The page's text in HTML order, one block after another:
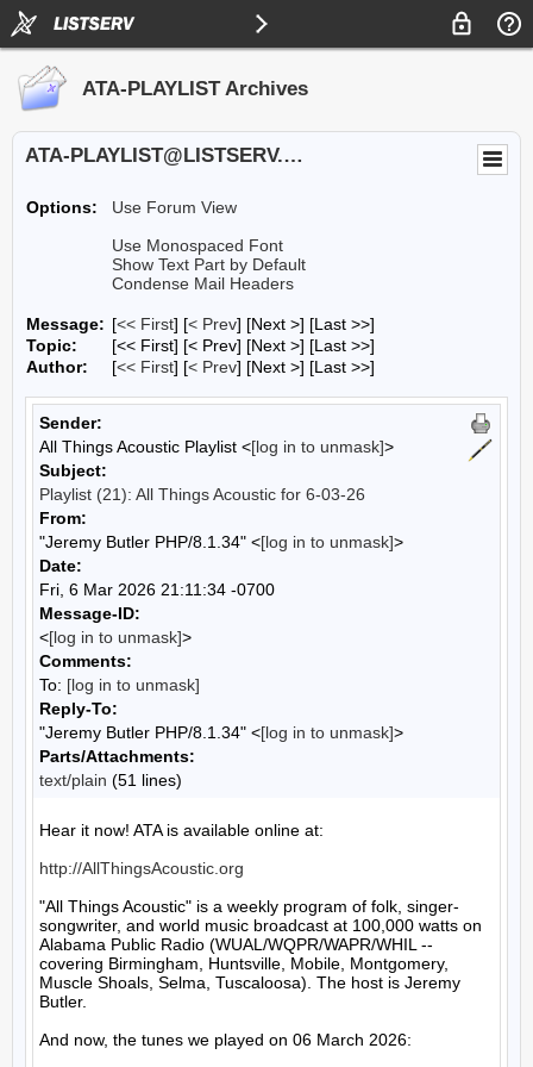
ATA-PLAYLIST Archives
ATA-PLAYLIST@LISTSERV.UA.EDU
Options:
Use Forum View
Use Monospaced Font
Show Text Part by Default
Condense Mail Headers
Message: [<< First] [< Prev] [Next >] [Last >>]
Topic:
[<< First] [< Prev] [Next >] [Last >>]
Author:
[<< First] [< Prev] [Next >] [Last >>]
Sender:
All Things Acoustic Playlist <[log in to unmask]>
Subject:
Playlist (21): All Things Acoustic for 6-03-26
From:
"Jeremy Butler PHP/8.1.34" <[log in to unmask]>
Date:
Fri, 6 Mar 2026 21:11:34 -0700
Message-ID:
<[log in to unmask]>
Comments:
To: [log in to unmask]
Reply-To:
"Jeremy Butler PHP/8.1.34" <[log in to unmask]>
Parts/Attachments:
text/plain (51 lines)
Hear it now! ATA is available online at:
http://AllThingsAcoustic.org
"All Things Acoustic" is a weekly program of folk, singer-
songwriter, and world music broadcast at 100,000 watts on
Alabama Public Radio (WUAL/WQPR/WAPR/WHIL --
covering Birmingham, Huntsville, Mobile, Montgomery,
Muscle Shoals, Selma, Tuscaloosa). The host is Jeremy
Butler.
And now, the tunes we played on 06 March 2026: